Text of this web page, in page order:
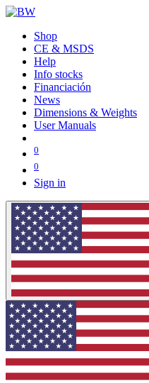
Shop
CE & MSDS
Help
Info stocks
Financiación
News
Dimensions & Weights
User Manuals
0
0
Sign in